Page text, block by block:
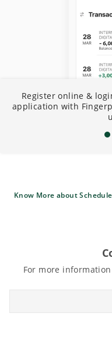
Register online &
application with
Know More about
For more